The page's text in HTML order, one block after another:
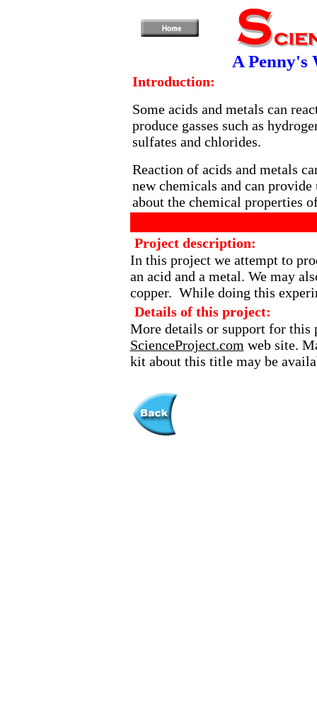
A Penny's
Introduction:
Some acids and metals can
produce gasses such as
sulfates and chlorides.
Reaction of acids and metals
new chemicals and can
about the chemical properties
Project description:
In this project we attempt to
an acid and a metal. We may
copper. While doing this
Details of this project:
More details or support for this
ScienceProject.com web site.
kit about this title may be